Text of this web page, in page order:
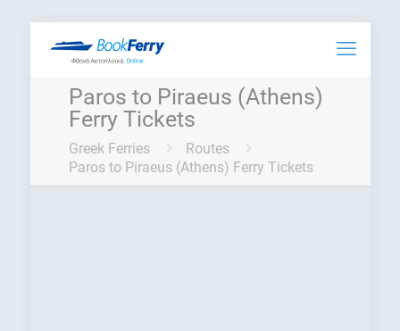
Paros to Piraeus (Athens)
Ferry Tickets
Greek Ferries
Routes
Paros to Piraeus (Athens) Ferry Tickets